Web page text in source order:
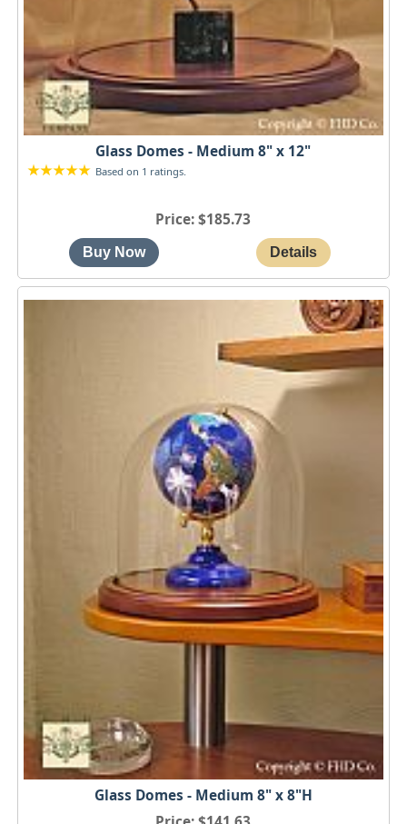
Glass Domes - Medium 8" x 12"
Based on 1 ratings.
Price $185.73
Glass Domes - Medium 8" x 8"H